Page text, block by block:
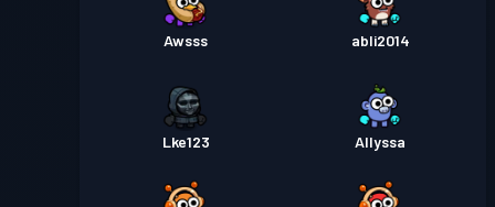
Awsss abli2014
Lke123 Allyssa